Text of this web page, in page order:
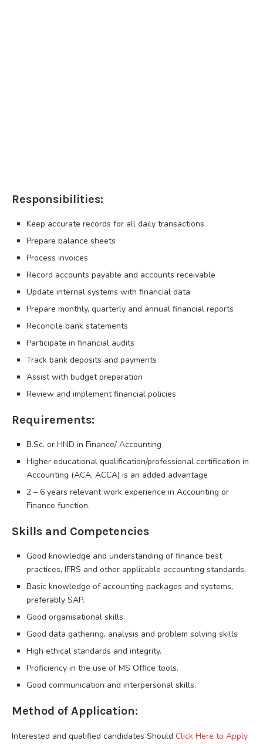
Responsibilities:
Keep accurate records for all daily transactions
Prepare balance sheets
Process invoices
Record accounts payable and accounts receivable
Update internal systems with financial data
Prepare monthly, quarterly and annual financial reports
Reconcile bank statements
Participate in financial audits
Track bank deposits and payments
Assist with budget preparation
Review and implement financial policies
Requirements:
B.Sc. or HND in Finance/ Accounting
Higher educational qualification/professional certification in
Accounting (ACA, ACCA) is an added advantage
2 – 6 years relevant work experience in Accounting or
Finance function.
Skills and Competencies
Good knowledge and understanding of finance best
practices, IFRS and other applicable accounting standards.
Basic knowledge of accounting packages and systems,
preferably SAP.
Good organisational skills.
Good data gathering, analysis and problem solving skills
High ethical standards and integrity.
Proficiency in the use of MS Office tools.
Good communication and interpersonal skills.
Method of Application:
Interested and qualified candidates Should Click Here to Apply